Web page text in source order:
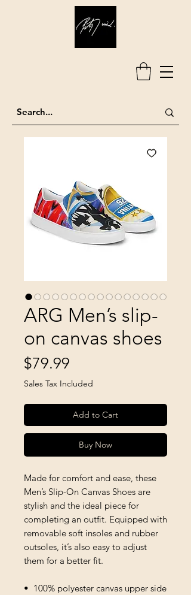
ARG Men’s slip-
on canvas shoes
$79.99
Sales Tax Included
Add to Cart
Buy Now
Made for comfort and ease, these
Men’s Slip-On Canvas Shoes are
stylish and the ideal piece for
completing an outfit. Equipped with
removable soft insoles and rubber
outsoles, it’s also easy to adjust
them for a better fit.
•  100% polyester canvas upper side